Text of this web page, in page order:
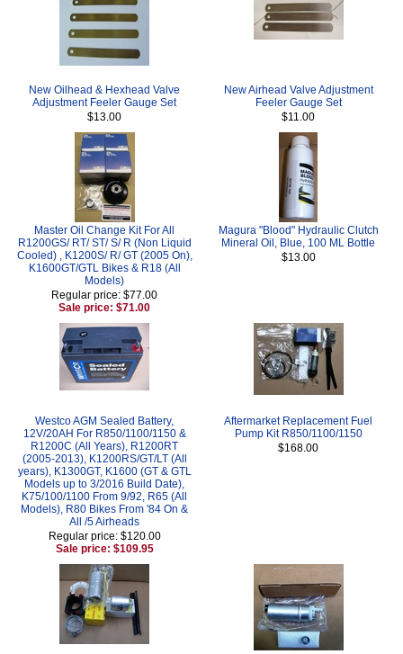
New Oilhead & Hexhead Valve
Adjustment Feeler Gauge Set
$13.00
New Airhead Valve Adjustment
Feeler Gauge Set
$11.00
Master Oil Change Kit For All
R1200GS/ RT/ ST/ S/ R (Non Liquid
Cooled) , K1200S/ R/ GT (2005 On),
K1600GT/GTL Bikes & R18 (All
Models)
Regular price: $77.00
Sale price: $71.00
Magura "Blood" Hydraulic Clutch
Mineral Oil, Blue, 100 ML Bottle
$13.00
Westco AGM Sealed Battery,
12V/20AH For R850/1100/1150 &
R1200C (All Years), R1200RT
(2005-2013), K1200RS/GT/LT (All
years), K1300GT, K1600 (GT & GTL
Models up to 3/2016 Build Date),
K75/100/1100 From 9/92, R65 (All
Models), R80 Bikes From '84 On &
All /5 Airheads
Regular price: $120.00
Sale price: $109.95
Aftermarket Replacement Fuel
Pump Kit R850/1100/1150
$168.00